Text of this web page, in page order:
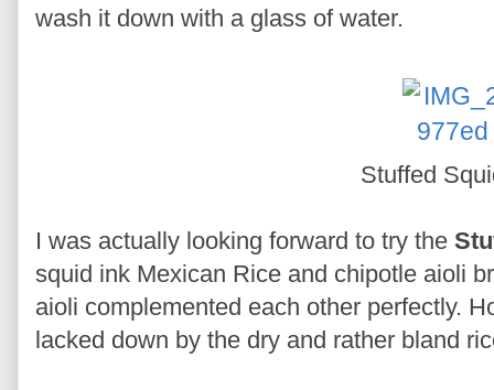
wash it down with a glass of water.
Stuffed
I was actually looking forward to try the
squid ink Mexican Rice and chipotle aioli
aioli complemented each other perfectly.
lacked down by the dry and rather bland